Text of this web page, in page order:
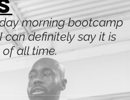
morning bootcamp
can definitely say it is
all time.